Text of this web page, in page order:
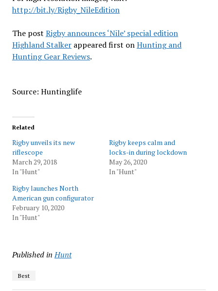
http://bit.ly/Rigby_NileEdition
The post Rigby announces ‘Nile’ special edition
Highland Stalkerappeared first onHunting and
Hunting Gear Reviews.
Source: Huntinglife
Related
Rigby unveils its new
riflescope
March 29, 2018
In "Hunt"
Rigby keeps calm and
locks-in during lockdown
May 26, 2020
In "Hunt"
Rigby launches North
American gun configurator
February 10, 2020
In "Hunt"
Published in Hunt
Best